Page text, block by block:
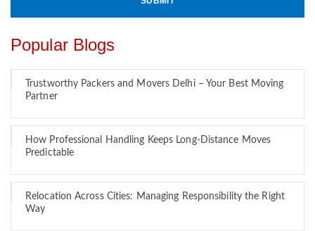
Popular Blogs
Trustworthy Packers and Movers Delhi – Your Best Moving
Partner
How Professional Handling Keeps Long-Distance Moves
Predictable
Relocation Across Cities: Managing Responsibility the Right
Way